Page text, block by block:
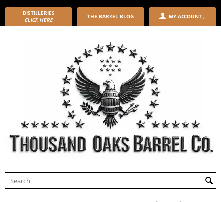
DISTILLERIES
CLICK HERE
THE BARREL BLOG MY ACCOUNT